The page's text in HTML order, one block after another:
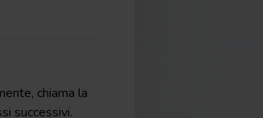
chiama la
successivi.